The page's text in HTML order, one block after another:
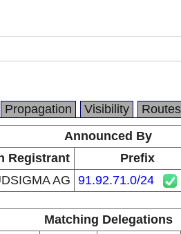
Propagation Visibility Routes
Announced By
Registrant Prefix
AG 91.92.71.0/24
Matching Delegations